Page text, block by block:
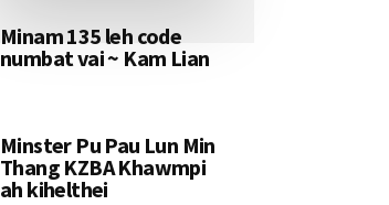
Minam 135 leh code
numbat vai ~ Kam Lian
Minster Pu Pau Lun Min
Thang KZBA Khawmpi
ah kihelthei